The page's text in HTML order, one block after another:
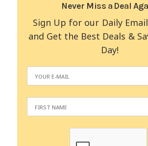
Never Miss a Deal
Sign Up for our Daily
and Get the Best Deals &
Day!